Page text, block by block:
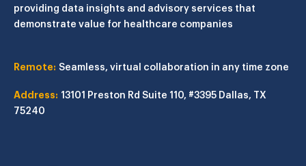
providing data insights and advisory services that
demonstrate value for healthcare companies
Remote: Seamless, virtual collaboration in any time zone
Address: 13101 Preston Rd Suite 110, #3395 Dallas, TX
75240